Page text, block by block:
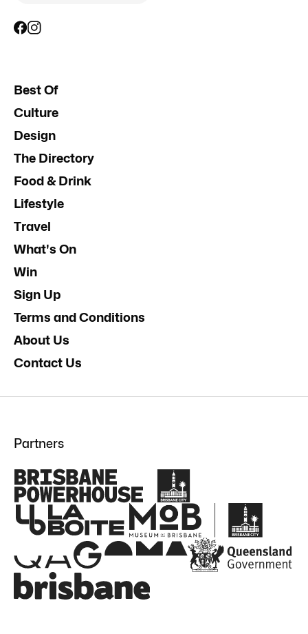
Best Of
Culture
Design
The Directory
Food & Drink
Lifestyle
Travel
What's On
Win
Sign Up
Terms and Conditions
About Us
Contact Us
Partners